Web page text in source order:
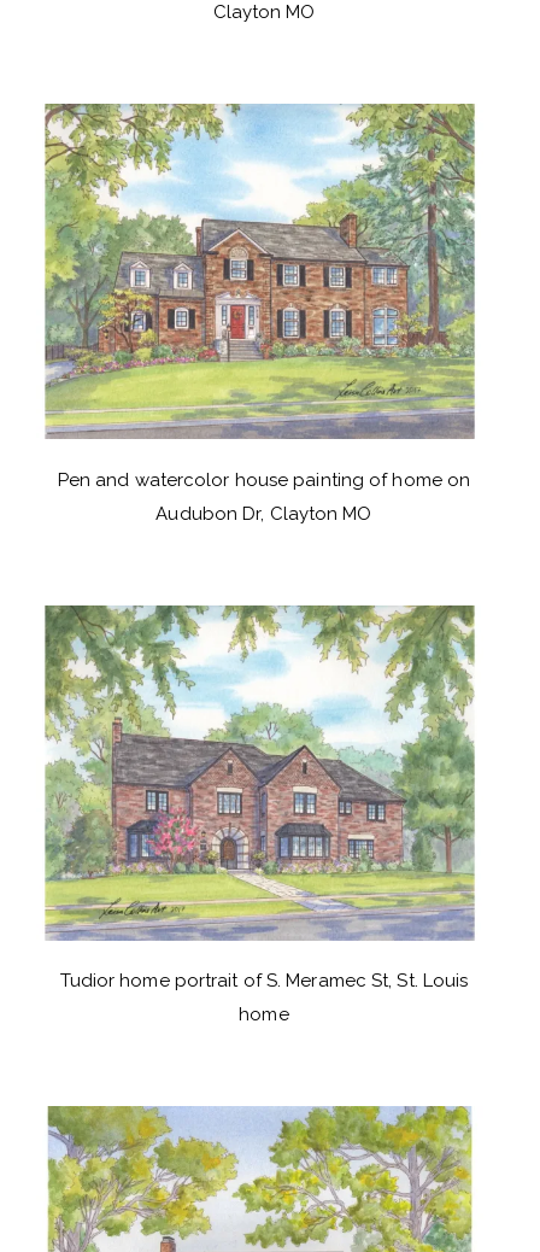
Clayton MO
Pen and watercolor house painting of home on
Audubon Dr, Clayton MO
Tudior home portrait of S. Meramec St, St. Louis
home